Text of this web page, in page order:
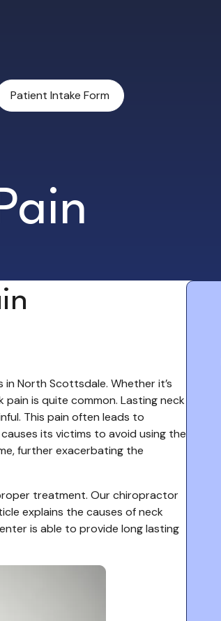
Patient Intake Form
North Scottsdale. Whether it’s
is quite common. Lasting neck
This pain often leads to
its victims to avoid using the
further exacerbating the
treatment. Our chiropractor
explains the causes of neck
is able to provide long lasting